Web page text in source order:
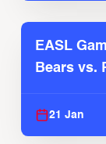
EASL
Bears vs.
21 Jan